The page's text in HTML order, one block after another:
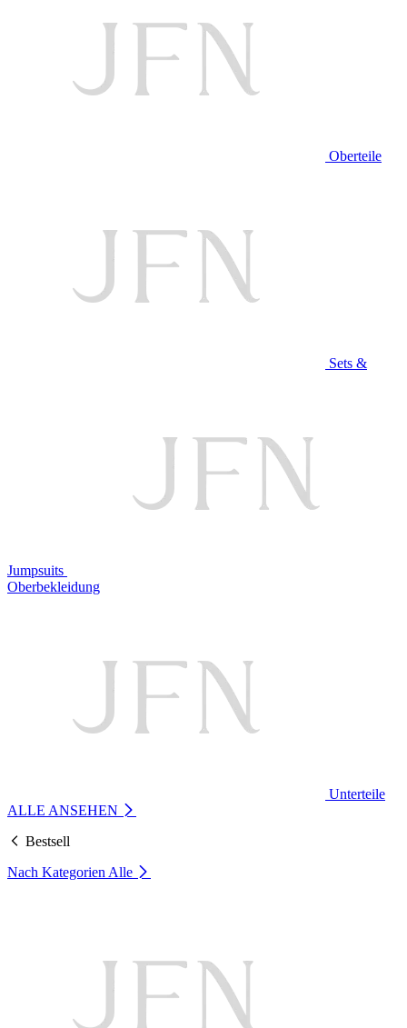
Oberteile
Sets &
Jumpsuits
Oberbekleidung
Unterteile
ALLE ANSEHEN
Bestsell
Nach Kategorien Alle